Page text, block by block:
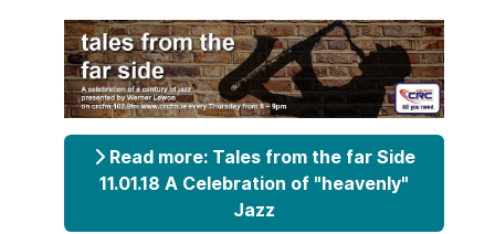
Read more: Tales from the far Side
11.01.18 A Celebration of "heavenly"
Jazz